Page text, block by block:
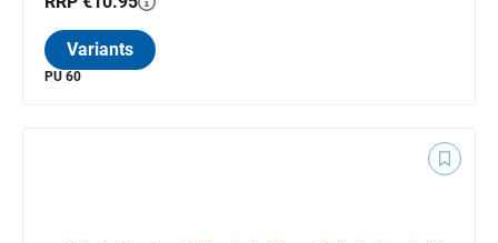
Variants
PU 60